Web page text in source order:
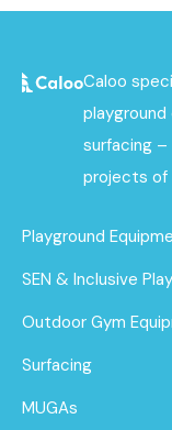
Caloo
surfacing
projects of
Playground
SEN & Inclusive Play
Outdoor Gym
Surfacing
MUGAs